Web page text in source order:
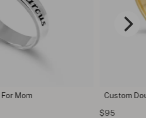
Mom
Custom
$95